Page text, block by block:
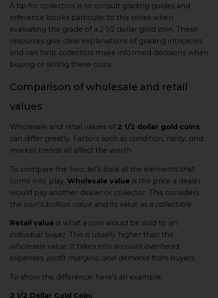
A tip for collectors is to consult grading guides and
reference books particular to this series when
evaluating the grade of a 2 1/2 dollar gold coin. These
resources give clear explanations of grading intricacies
and can help collectors make informed decisions when
buying or selling these coins.
Comparison of wholesale and retail
values
Wholesale and retail values of 2 1/2 dollar gold coins
can differ greatly. Factors such as condition, rarity, and
market trends all affect the worth.
To compare the two, let’s look at the elements that
come into play. Wholesale value is the price a dealer
would pay another dealer or collector. This considers
the coin’s bullion value and its value as a collectible.
Retail value is what a coin would be sold to an
individual buyer. This is usually higher than the
wholesale value. It takes into account overhead
expenses, profit margins, and demand from buyers.
To show the difference, here’s an example:
2 1/2 Dollar Gold Coin: